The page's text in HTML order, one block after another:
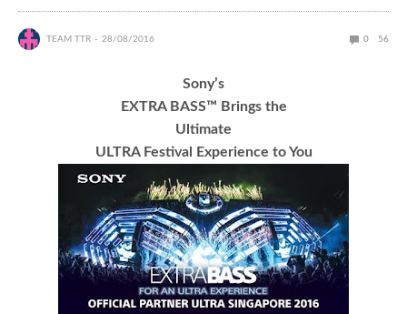
TEAM TTR 28/08/2016 0 56
Sony’s
EXTRA BASS™ Brings the
Ultimate
ULTRA Festival Experience to You